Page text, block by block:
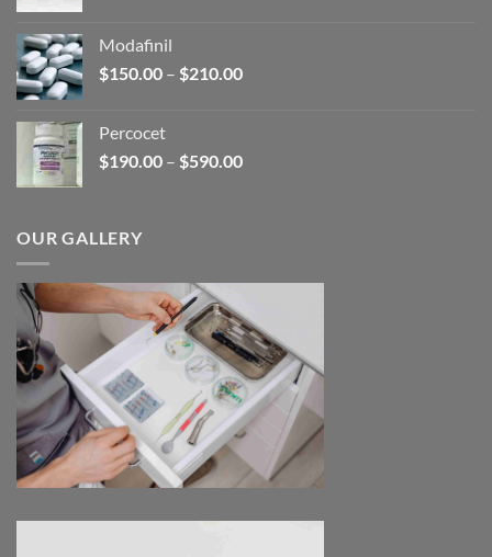
$380.00
Modafinil
$150.00 – $210.00Price
$210.00
Percocet
$190.00 – $590.00Price
OUR GALLERY